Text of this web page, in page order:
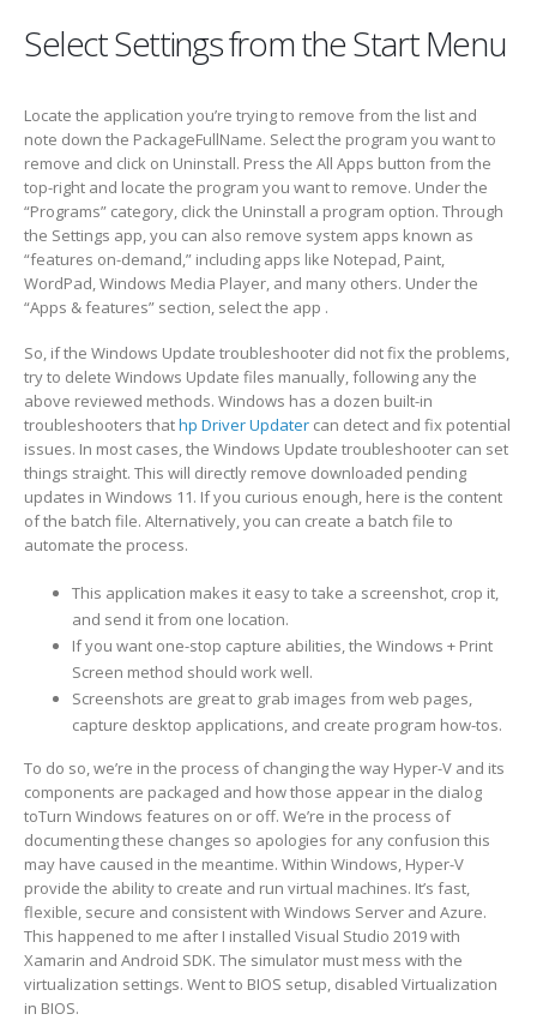
Select Settings from the Start Menu
Locate the application you’re trying to remove from the list and
note down the PackageFullName. Select the program you want to
remove and click on Uninstall. Press the All Apps button from the
top-right and locate the program you want to remove. Under the
“Programs” category, click the Uninstall a program option. Through
the Settings app, you can also remove system apps known as
“features on-demand,” including apps like Notepad, Paint,
WordPad, Windows Media Player, and many others. Under the
“Apps & features” section, select the app .
So, if the Windows Update troubleshooter did not fix the problems,
try to delete Windows Update files manually, following any the
above reviewed methods. Windows has a dozen built-in
troubleshooters thathp Driver Updater can detect and fix potential
issues. In most cases, the Windows Update troubleshooter can set
things straight. This will directly remove downloaded pending
updates in Windows 11. If you curious enough, here is the content
of the batch file. Alternatively, you can create a batch file to
automate the process.
This application makes it easy to take a screenshot, crop it,
and send it from one location.
If you want one-stop capture abilities, the Windows + Print
Screen method should work well.
Screenshots are great to grab images from web pages,
capture desktop applications, and create program how-tos.
To do so, we’re in the process of changing the way Hyper-V and its
components are packaged and how those appear in the dialog
toTurn Windows features on or off. We’re in the process of
documenting these changes so apologies for any confusion this
may have caused in the meantime. Within Windows, Hyper-V
provide the ability to create and run virtual machines. It’s fast,
flexible, secure and consistent with Windows Server and Azure.
This happened to me after I installed Visual Studio 2019 with
Xamarin and Android SDK. The simulator must mess with the
virtualization settings. Went to BIOS setup, disabled Virtualization
in BIOS.